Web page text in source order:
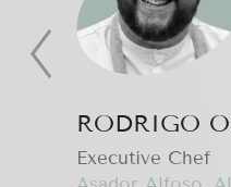
RODRIGO
Executive Сhef